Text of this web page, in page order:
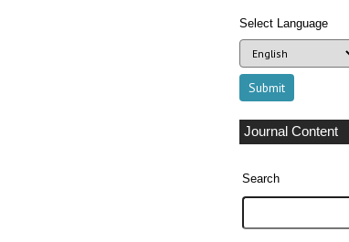
Select Language
Journal Content
Search